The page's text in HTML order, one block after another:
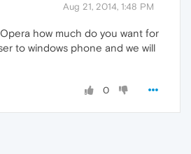
Aug 21, 2014, 1:48 PM
how much do you want for
to windows phone and we will
0